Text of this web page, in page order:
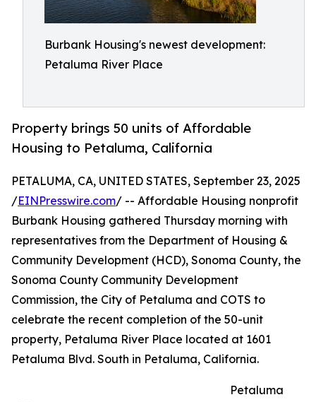
Burbank Housing's newest development:
Petaluma River Place
Property brings 50 units of Affordable
Housing to Petaluma, California
PETALUMA, CA, UNITED STATES, September 23, 2025
/EINPresswire.com/ -- Affordable Housing nonprofit
Burbank Housing gathered Thursday morning with
representatives from the Department of Housing &
Community Development (HCD), Sonoma County, the
Sonoma County Community Development
Commission, the City of Petaluma and COTS to
celebrate the recent completion of the 50-unit
property, Petaluma River Place located at 1601
Petaluma Blvd. South in Petaluma, California.
Petaluma